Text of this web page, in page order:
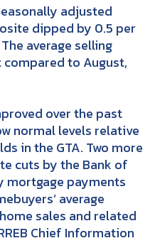
adjusted
dipped by 0.5 per
average selling
to August,
over the past
normal levels relative
in the GTA. Two more
cuts by the Bank of
mortgage payments
average
sales and related
Chief Information